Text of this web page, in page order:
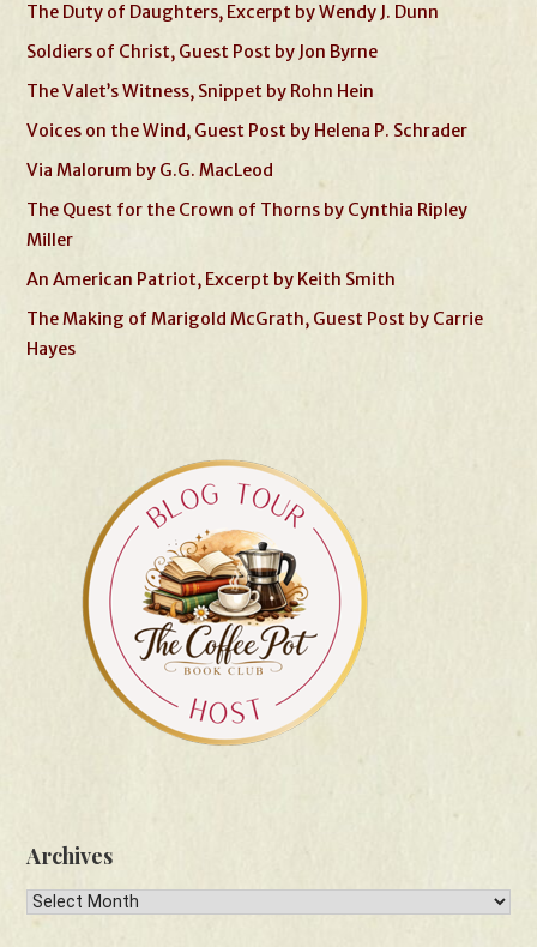
The Duty of Daughters, Excerpt by Wendy J. Dunn
Soldiers of Christ, Guest Post by Jon Byrne
The Valet’s Witness, Snippet by Rohn Hein
Voices on the Wind, Guest Post by Helena P. Schrader
Via Malorum by G.G. MacLeod
The Quest for the Crown of Thorns by Cynthia Ripley
Miller
An American Patriot, Excerpt by Keith Smith
The Making of Marigold McGrath, Guest Post by Carrie
Hayes
Archives
Archives